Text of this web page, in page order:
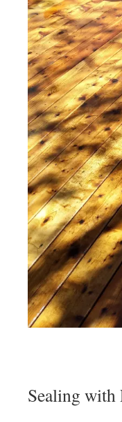
Sealing